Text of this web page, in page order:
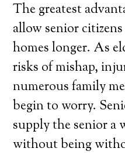
The greatest
allow senior
homes longer. As
risks of mishap,
numerous family
begin to worry.
supply the senior a
without being